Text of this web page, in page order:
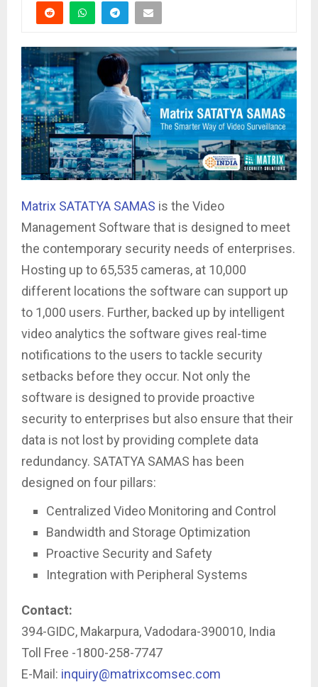
Matrix SATATYA SAMAS is the Video
Management Software that is designed to meet
the contemporary security needs of enterprises.
Hosting up to 65,535 cameras, at 10,000
different locations the software can support up
to 1,000 users. Further, backed up by intelligent
video analytics the software gives real-time
notifications to the users to tackle security
setbacks before they occur. Not only the
software is designed to provide proactive
security to enterprises but also ensure that their
data is not lost by providing complete data
redundancy. SATATYA SAMAS has been
designed on four pillars:
Centralized Video Monitoring and Control
Bandwidth and Storage Optimization
Proactive Security and Safety
Integration with Peripheral Systems
Contact:
394-GIDC, Makarpura, Vadodara-390010, India
Toll Free -1800-258-7747
E-Mail: inquiry@matrixcomsec.com